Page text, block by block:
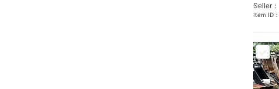
Seller：
Item ID：